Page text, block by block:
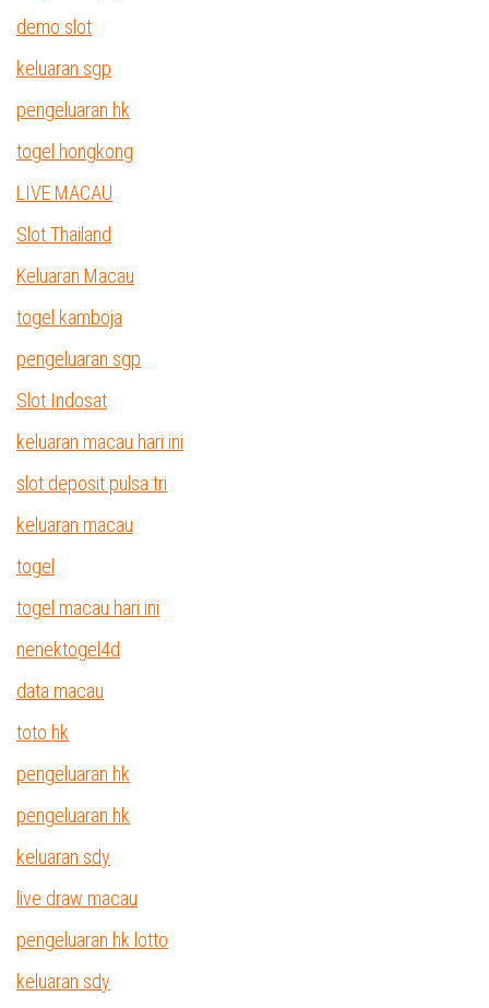
demo slot
keluaran sgp
pengeluaran hk
togel hongkong
LIVE MACAU
Slot Thailand
Keluaran Macau
togel kamboja
pengeluaran sgp
Slot Indosat
keluaran macau hari ini
slot deposit pulsa tri
keluaran macau
togel
togel macau hari ini
nenektogel4d
data macau
toto hk
pengeluaran hk
pengeluaran hk
keluaran sdy
live draw macau
pengeluaran hk lotto
keluaran sdy